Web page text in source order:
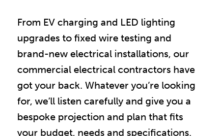
From EV charging and LED lighting
upgrades to fixed wire testing and
brand-new electrical installations, our
commercial electrical contractors have
got your back. Whatever you’re looking
for, we’ll listen carefully and give you a
bespoke projection and plan that fits
your budget, needs and specifications.